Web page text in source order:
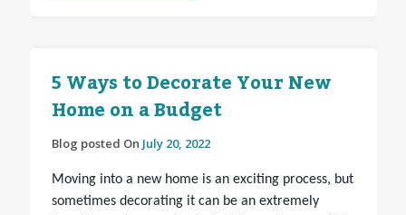
5 Ways to Decorate Your New
Home on a Budget
Blog posted On July 20, 2022
Moving into a new home is an exciting process, but
sometimes decorating it can be an extremely